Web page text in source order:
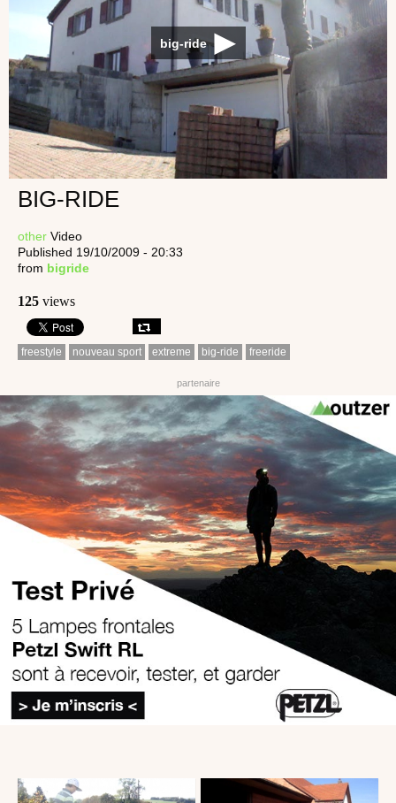
big-ride
BIG-RIDE
other Video
Published 19/10/2009 - 20:33
from bigride
125 views
freestyle nouveau sport extreme big-ride freeride